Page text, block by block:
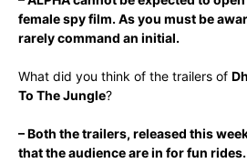
female spy film. As you must be
rarely command an initial.
What did you think of the trailers of
To The Jungle?
– Both the trailers, released this
that the audience are in for fun